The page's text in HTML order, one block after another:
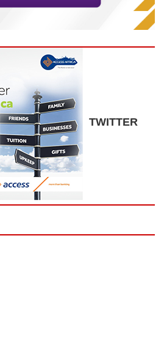
TWITTER